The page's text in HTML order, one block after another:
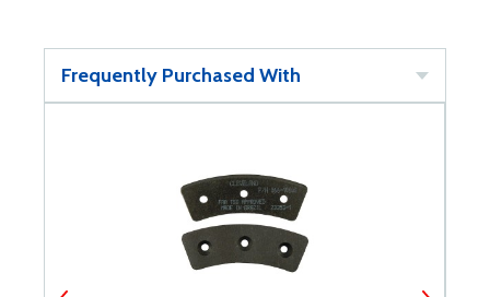
Frequently Purchased With